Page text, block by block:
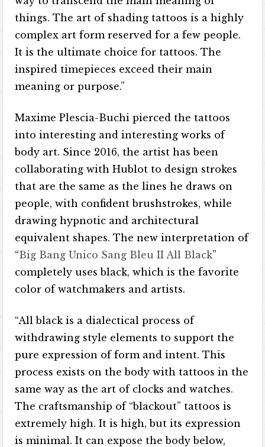
things. The art of shading tattoos is a highly
complex art form reserved for a few people.
It is the ultimate choice for tattoos. The
inspired timepieces exceed their main
meaning or purpose.”
Maxime Plescia-Buchi pierced the tattoos
into interesting and interesting works of
body art. Since 2016, the artist has been
collaborating with Hublot to design strokes
that are the same as the lines he draws on
people, with confident brushstrokes, while
drawing hypnotic and architectural
equivalent shapes. The new interpretation of
“Big Bang Unico Sang Bleu II All Black”
completely uses black, which is the favorite
color of watchmakers and artists.
“All black is a dialectical process of
withdrawing style elements to support the
pure expression of form and intent. This
process exists on the body with tattoos in the
same way as the art of clocks and watches.
The craftsmanship of “blackout” tattoos is
extremely high. It is high, but its expression
is minimal. It can expose the body below,